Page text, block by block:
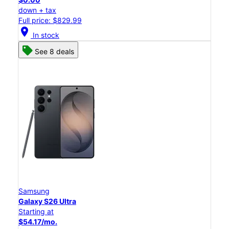
down + tax
Full price: $829.99
location_on In stock
See 8 deals
Samsung
Galaxy S26 Ultra
Starting at
$54.17/mo.